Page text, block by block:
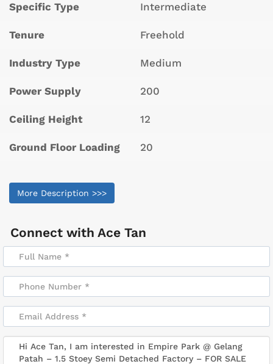
Specific Type Intermediate
Tenure Freehold
Industry Type Medium
Power Supply 200
Ceiling Height 12
Ground Floor Loading 20
More Description >>>
Connect with Ace Tan